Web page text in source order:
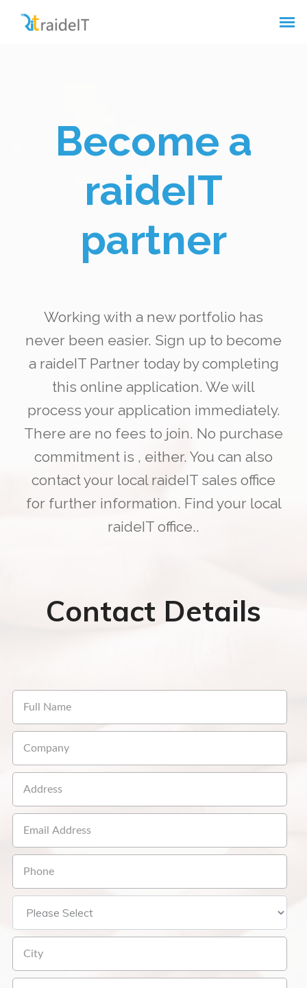
Become a
raideIT
partner
Working with a new portfolio has
never been easier. Sign up to become
a raideIT Partner today by completing
this online application. We will
process your application immediately.
There are no fees to join. No purchase
commitment is , either. You can also
contact your local raideIT sales office
for further information. Find your local
raideIT office..
Contact Details